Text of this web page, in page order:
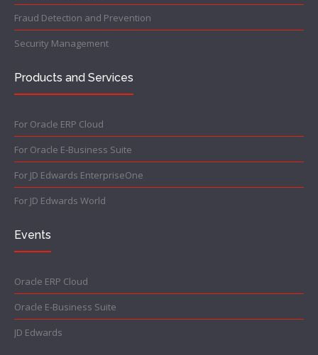
Fraud Detection and Prevention
Security Management
Products and Services
For Oracle ERP Cloud
For Oracle E-Business Suite
For JD Edwards EnterpriseOne
For JD Edwards World
Events
Oracle ERP Cloud
Oracle E-Business Suite
JD Edwards